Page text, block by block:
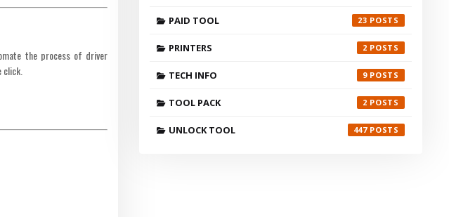
the process of driver
PAID TOOL 23
PRINTERS 2
TECH INFO 9
TOOL PACK 2
UNLOCK TOOL 447